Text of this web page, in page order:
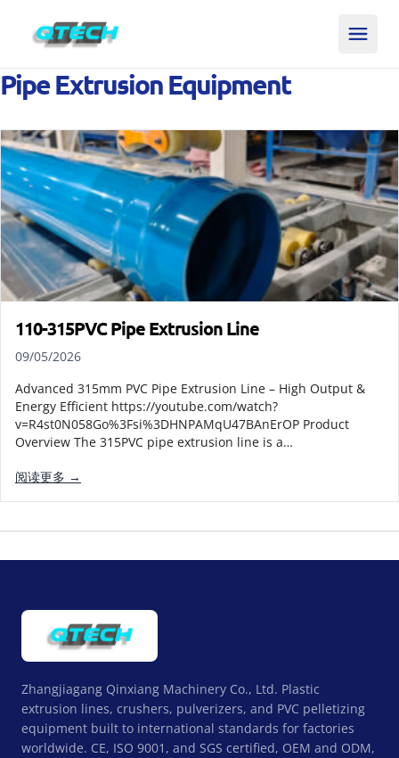
Pipe Extrusion Equipment
110-315PVC Pipe Extrusion Line
09/05/2026
Advanced 315mm PVC Pipe Extrusion Line – High Output &
Energy Efficient https://youtube.com/watch?
v=R4st0N058Go%3Fsi%3DHNPAMqU47BAnErOP Product
Overview The 315PVC pipe extrusion line is a…
阅读更多 →
Zhangjiagang Qinxiang Machinery Co., Ltd. Plastic
extrusion lines, crushers, pulverizers, and PVC pelletizing
equipment built to international standards for factories
worldwide. CE, ISO 9001, and SGS certified, OEM and ODM,